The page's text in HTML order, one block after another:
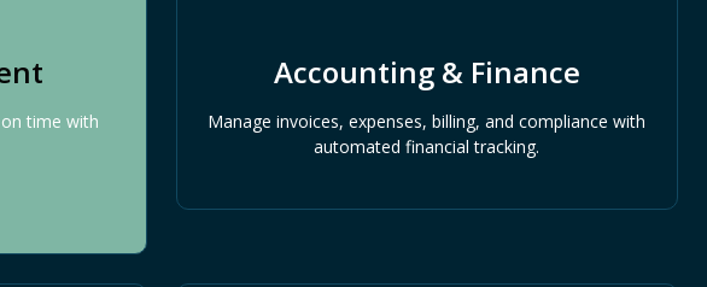
time with
Accounting & Finance
Manage invoices, expenses, billing, and compliance with
automated financial tracking.